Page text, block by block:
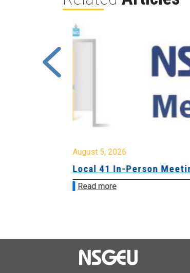
August 5, 2026
Local 41 In-Person
Read more